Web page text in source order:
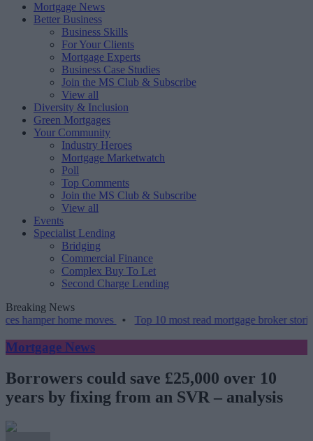
Mortgage News
Better Business
Business Skills
For Your Clients
Mortgage Experts
Business Case Studies
Join the MS Club & Subscribe
View all
Diversity & Inclusion
Green Mortgages
Your Community
Industry Heroes
Mortgage Marketwatch
Poll
Top Comments
Join the MS Club & Subscribe
View all
Events
Specialist Lending
Bridging
Commercial Finance
Complex Buy To Let
Second Charge Lending
Breaking News
home moves•Top 10 most read mortgage broker stories this
Mortgage News
Borrowers could save £25,000 over 10
years by fixing from an SVR – analysis